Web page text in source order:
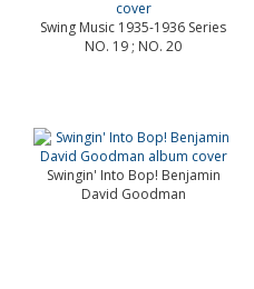
Swing Music 1935-1936 Series
NO. 19 ; NO. 20
Swingin' Into Bop! Benjamin
David Goodman